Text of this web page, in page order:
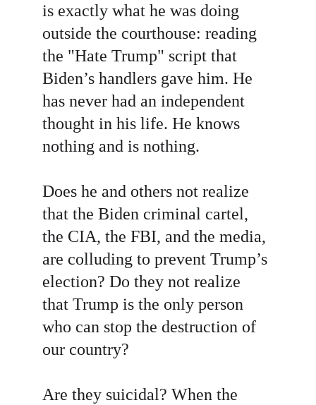
is exactly what he was doing
outside the courthouse: reading
the "Hate Trump" script that
Biden’s handlers gave him. He
has never had an independent
thought in his life. He knows
nothing and is nothing.
Does he and others not realize
that the Biden criminal cartel,
the CIA, the FBI, and the media,
are colluding to prevent Trump’s
election? Do they not realize
that Trump is the only person
who can stop the destruction of
our country?
Are they suicidal? When the